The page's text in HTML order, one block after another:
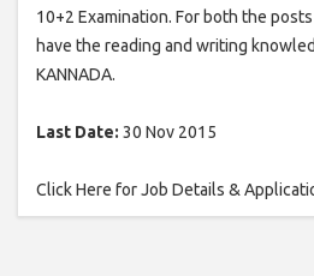
10+2 Examination. For both the
have the reading and writing
KANNADA.
Last Date: 30 Nov 2015
Click Here for Job Details &